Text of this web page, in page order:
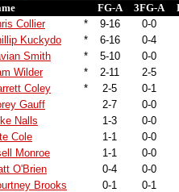
FG-A 3FG-A
Collier
* 9-16
0-0
Kuckydo
* 6-16
0-4
Smith
* 5-10
0-0
Wilder
* 2-11
2-5
Coley
* 2-5
0-1
Gauff
2-7
0-0
Nalls
1-3
0-0
Cole
1-1
0-0
Monroe
1-1
0-0
O'Brien
0-4
0-0
Brooks
0-1
0-1